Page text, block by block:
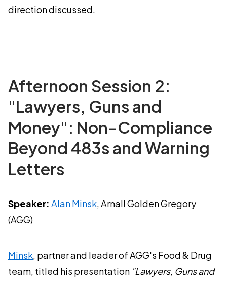
direction discussed.
Afternoon Session 2:
"Lawyers, Guns and
Money": Non-Compliance
Beyond 483s and Warning
Letters
Speaker: Alan Minsk, Arnall Golden Gregory
(AGG)
Minsk, partner and leader of AGG's Food & Drug
team, titled his presentation "Lawyers, Guns and